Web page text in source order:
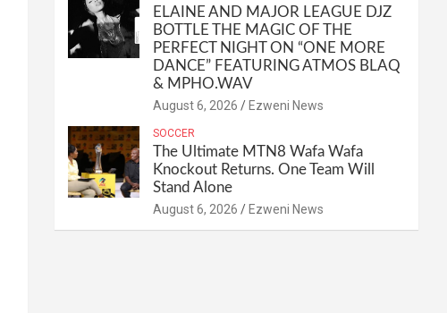
ELAINE AND MAJOR LEAGUE DJZ
BOTTLE THE MAGIC OF THE
PERFECT NIGHT ON “ONE MORE
DANCE” FEATURING ATMOS BLAQ
& MPHO.WAV
August 6, 2026 Ezweni News
SOCCER
The Ultimate MTN8 Wafa Wafa
Knockout Returns. One Team Will
Stand Alone
August 6, 2026 Ezweni News